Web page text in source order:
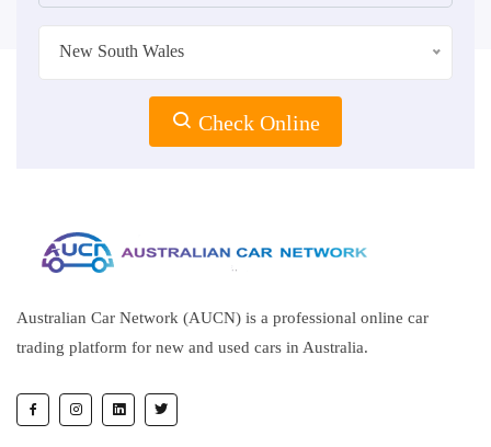
New South Wales
Check Online
Australian Car Network (AUCN) is a professional online car
trading platform for new and used cars in Australia.